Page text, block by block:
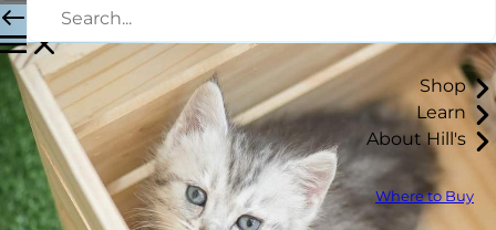
Shop
Learn
About Hill's
Where to Buy
May 21, 2018